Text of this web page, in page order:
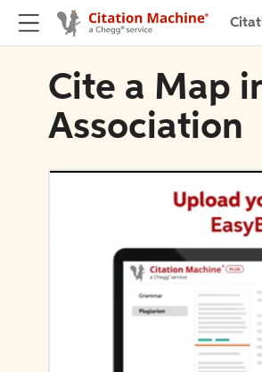
Cite a Map
Association